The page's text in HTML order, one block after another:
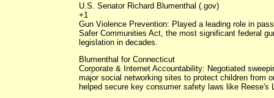
U.S. Senator Richard Blumenthal (.gov)
+1
Gun Violence Prevention: Played a leading role in
Safer Communities Act, the most significant federal
legislation in decades.
Blumenthal for Connecticut
Corporate & Internet Accountability: Negotiated
major social networking sites to protect children from
helped secure key consumer safety laws like Reese's